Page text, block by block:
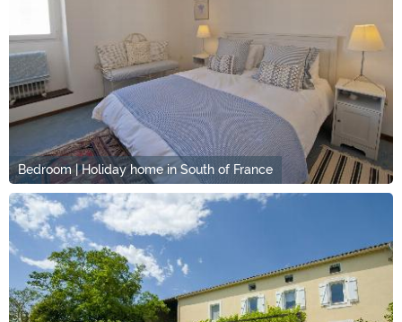
Bedroom | Holiday home in South of France